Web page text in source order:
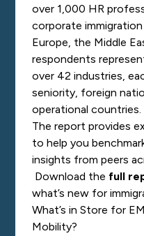
over 1,000 HR
corporate
Europe, the Middle
respondents
over 42 industries,
seniority, foreign
operational countries.
The report provides
to help you
insights from peers
Download the full
what’s new for
What’s in Store for
Mobility?